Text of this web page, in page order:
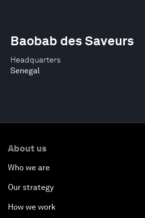
Headquarters
Senegal
Baobab des Saveurs
About us
Who we are
Our strategy
How we work